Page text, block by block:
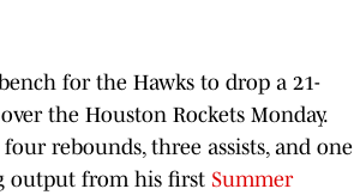
for the Hawks to drop a 21-
the Houston Rockets Monday.
rebounds, three assists, and one
output from his first Summer